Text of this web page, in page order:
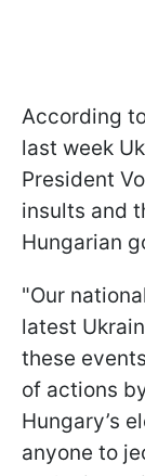
According
last week
President
insults and
Hungarian
"Our
latest
these
of actions
Hungary’s
anyone to